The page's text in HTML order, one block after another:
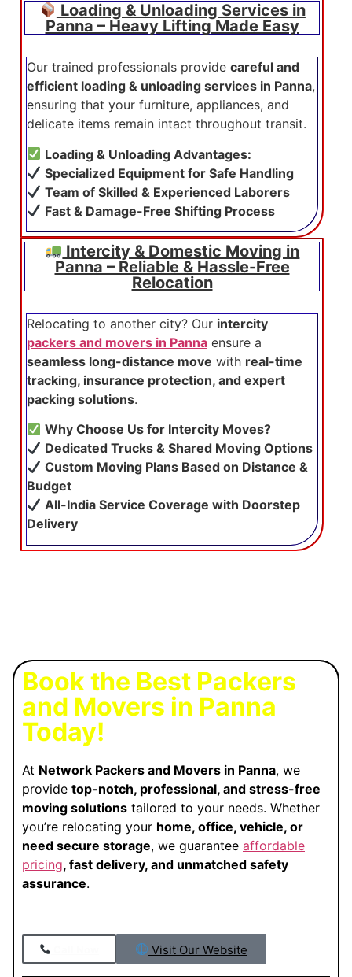
Loading & Unloading Services in
Panna – Heavy Lifting Made Easy
Our trained professionals provide careful and
efficient loading & unloading services in Panna,
ensuring that your furniture, appliances, and
delicate items remain intact throughout transit.
Loading & Unloading Advantages:
Specialized Equipment for Safe Handling
Team of Skilled & Experienced Laborers
Fast & Damage-Free Shifting Process
Intercity & Domestic Moving in
Panna – Reliable & Hassle-Free
Relocation
Relocating to another city? Our intercity
packers and movers in Panna ensure a
seamless long-distance move with real-time
tracking, insurance protection, and expert
packing solutions.
Why Choose Us for Intercity Moves?
Dedicated Trucks & Shared Moving Options
Custom Moving Plans Based on Distance &
Budget
All-India Service Coverage with Doorstep
Delivery
Book the Best Packers
and Movers in Panna
Today!
At Network Packers and Movers in Panna, we
provide top-notch, professional, and stress-free
moving solutions tailored to your needs. Whether
you’re relocating your home, office, vehicle, or
need secure storage, we guarantee affordable
pricing, fast delivery, and unmatched safety
assurance.
Visit Our Website